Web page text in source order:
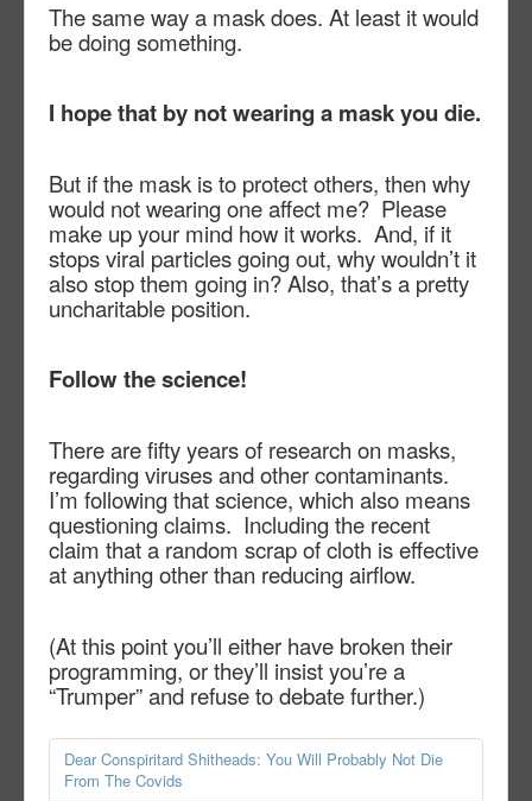
The same way a mask does. At least it would
be doing something.
I hope that by not wearing a mask you die.
But if the mask is to protect others, then why
would not wearing one affect me? Please
make up your mind how it works. And, if it
stops viral particles going out, why wouldn’t it
also stop them going in? Also, that’s a pretty
uncharitable position.
Follow the science!
There are fifty years of research on masks,
regarding viruses and other contaminants.
I’m following that science, which also means
questioning claims. Including the recent
claim that a random scrap of cloth is effective
at anything other than reducing airflow.
(At this point you’ll either have broken their
programming, or they’ll insist you’re a
“Trumper” and refuse to debate further.)
Dear Conspiritard Shitheads: You Will Probably Not Die
From The Covids